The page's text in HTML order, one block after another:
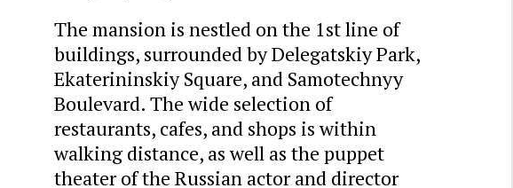
The mansion is nestled on the 1st line of
buildings, surrounded by Delegatskiy Park,
Ekaterininskiy Square, and Samotechnyy
Boulevard. The wide selection of
restaurants, cafes, and shops is within
walking distance, as well as the puppet
theater of the Russian actor and director